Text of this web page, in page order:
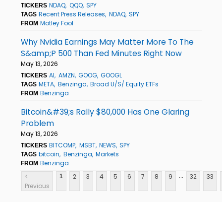
TICKERS NDAQ QQQ SPY
TAGS Recent Press Releases NDAQ SPY
FROM Motley Fool
Why Nvidia Earnings May Matter More To The
S&amp;P 500 Than Fed Minutes Right Now
May 13, 2026
TICKERS AI AMZN GOOG GOOGL
TAGS META Benzinga Broad U/S/ Equity ETFs
FROM Benzinga
Bitcoin&#39;s Rally $80,000 Has One Glaring
Problem
May 13, 2026
TICKERS BITCOMP MSBT NEWS SPY
TAGS bitcoin Benzinga Markets
FROM Benzinga
<
Previous
1 2 3 4 5 6 7 8 9 ... 32 33